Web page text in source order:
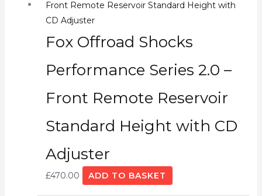
Fox Offroad Shocks
Performance Series 2.0 –
Front Remote Reservoir
Standard Height with CD
Adjuster
£470.00 ADD TO BASKET